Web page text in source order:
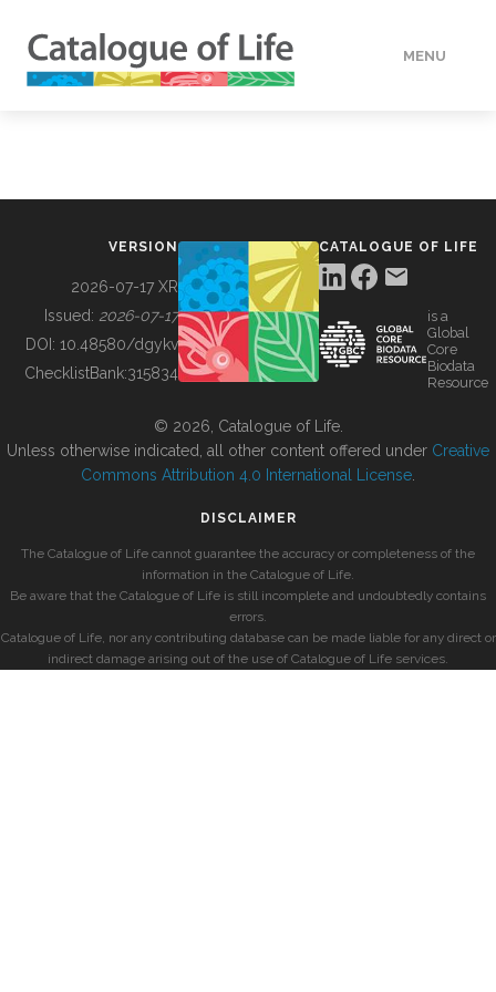
MENU
BUILDING COL
VERSION
2026-07-17 XR
Issued: 2026-07-17
DOI: 10.48580/dgykv
ChecklistBank:315834
CATALOGUE OF LIFE
is a
Global
Core
Biodata
Resource
© 2026, Catalogue of Life.
Unless otherwise indicated, all other content offered under Creative
Commons Attribution 4.0 International License
DISCLAIMER
The Catalogue of Life cannot guarantee the accuracy or completeness of the
information in the Catalogue of Life.
Be aware that the Catalogue of Life is still incomplete and undoubtedly contains
errors.
Catalogue of Life, nor any contributing database can be made liable for any direct or
indirect damage arising out of the use of Catalogue of Life services.